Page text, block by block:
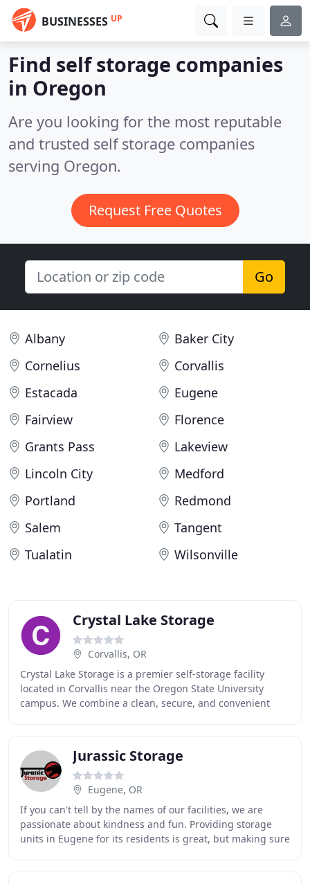
BUSINESSES UP
Find self storage companies
in Oregon
Are you looking for the most reputable
and trusted self storage companies
serving Oregon.
Request Free Quotes
Go
Albany
Baker City
Cornelius
Corvallis
Estacada
Eugene
Fairview
Florence
Grants Pass
Lakeview
Lincoln City
Medford
Portland
Redmond
Salem
Tangent
Tualatin
Wilsonville
Crystal Lake Storage
Corvallis, OR
Crystal Lake Storage is a premier self-storage facility
located in Corvallis near the Oregon State University
campus. We combine a clean, secure, and convenient
Jurassic Storage
Eugene, OR
If you can't tell by the names of our facilities, we are
passionate about kindness and fun. Providing storage
units in Eugene for its residents is great, but making sure